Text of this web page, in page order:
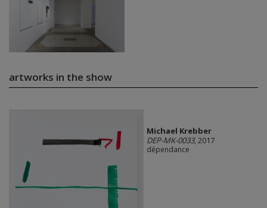
artworks in the show
Michael Krebber
DEP-MK-0033, 2017
dépendance